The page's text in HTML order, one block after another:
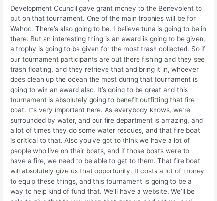
Development Council gave grant money to the Benevolent to
put on that tournament. One of the main trophies will be for
Wahoo. There’s also going to be, I believe tuna is going to be in
there. But an interesting thing is an award is going to be given,
a trophy is going to be given for the most trash collected. So if
our tournament participants are out there fishing and they see
trash floating, and they retrieve that and bring it in, whoever
does clean up the ocean the most during that tournament is
going to win an award also. It’s going to be great and this
tournament is absolutely going to benefit outfitting that fire
boat. It’s very important here. As everybody knows, we’re
surrounded by water, and our fire department is amazing, and
a lot of times they do some water rescues, and that fire boat
is critical to that. Also you’ve got to think we have a lot of
people who live on their boats, and if those boats were to
have a fire, we need to be able to get to them. That fire boat
will absolutely give us that opportunity. It costs a lot of money
to equip these things, and this tournament is going to be a
way to help kind of fund that. We’ll have a website. We’ll be